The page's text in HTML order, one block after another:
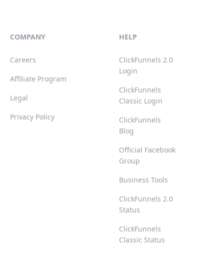
COMPANY
Careers
Affiliate Program
Legal
Privacy Policy
HELP
ClickFunnels 2.0
Login
ClickFunnels
Classic Login
ClickFunnels
Blog
Official Facebook
Group
Business Tools
ClickFunnels 2.0
Status
ClickFunnels
Classic Status